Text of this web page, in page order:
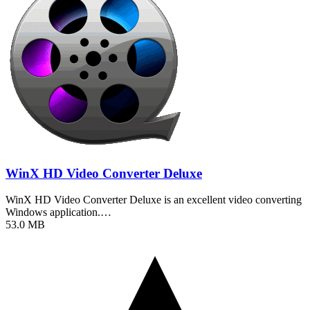
WinX HD Video Converter Deluxe
WinX HD Video Converter Deluxe is an excellent video converting
Windows application.…
53.0 MB